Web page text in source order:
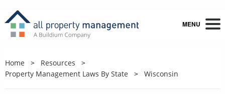
MENU
Home
Resources
Property Management Laws By State
Wisconsin